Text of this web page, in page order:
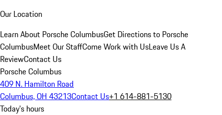
Our Location
Learn About Porsche ColumbusGet Directions to Porsche
ColumbusMeet Our StaffCome Work with UsLeave Us A
ReviewContact Us
Porsche Columbus
409 N. Hamilton Road
Columbus, OH 43213Contact Us+1 614-881-5130
Today's hours